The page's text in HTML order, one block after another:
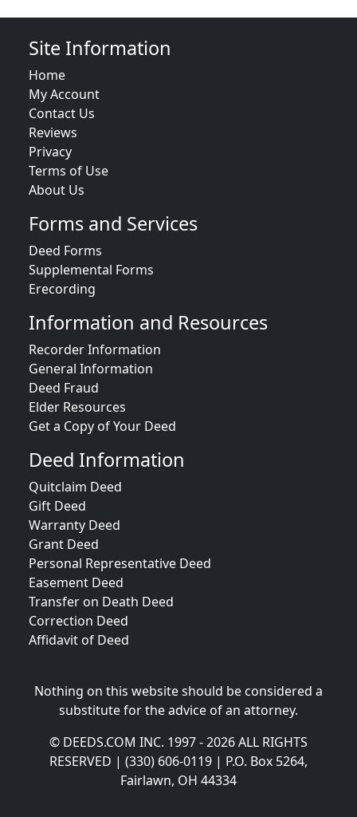
Site Information
Home
My Account
Contact Us
Reviews
Privacy
Terms of Use
About Us
Forms and Services
Deed Forms
Supplemental Forms
Erecording
Information and Resources
Recorder Information
General Information
Deed Fraud
Elder Resources
Get a Copy of Your Deed
Deed Information
Quitclaim Deed
Gift Deed
Warranty Deed
Grant Deed
Personal Representative Deed
Easement Deed
Transfer on Death Deed
Correction Deed
Affidavit of Deed
Nothing on this website should be considered a
substitute for the advice of an attorney.
© DEEDS.COM INC. 1997 - 2026 ALL RIGHTS
RESERVED | (330) 606-0119 | P.O. Box 5264,
Fairlawn, OH 44334